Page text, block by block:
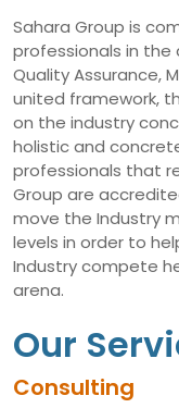
Sahara Group is
professionals in the
Quality Assurance,
united framework,
on the industry
holistic and
professionals that
Group are
move the Industry
levels in order to
Industry compete
arena.
Our
Consulting